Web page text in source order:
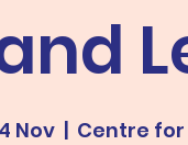
Nov
  |
Centre for